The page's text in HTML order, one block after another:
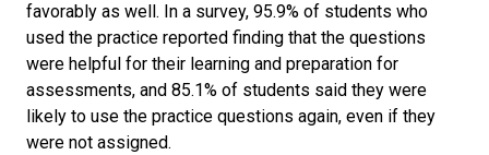
favorably as well. In a survey, 95.9% of students who
used the practice reported finding that the questions
were helpful for their learning and preparation for
assessments, and 85.1% of students said they were
likely to use the practice questions again, even if they
were not assigned.